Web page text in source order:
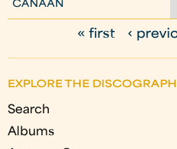
CANAAN
g
e
« first ‹
EXPLORE THE
Search
Albums